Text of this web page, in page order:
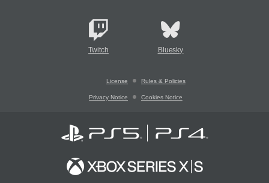
Twitch Bluesky
License Rules & Policies
Privacy Notice Cookies Notice